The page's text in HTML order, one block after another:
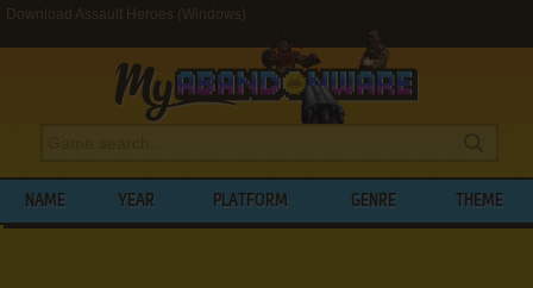
Download Assault Heroes (Windows)
NAME YEAR PLATFORM GENRE THEME